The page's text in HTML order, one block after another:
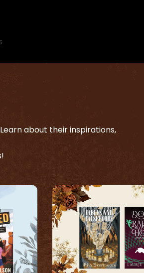
about their inspirations,